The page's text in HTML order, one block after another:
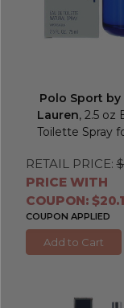
Polo Sport by
Lauren, 2.5 oz
Toilette Spray
RETAIL PRICE:
PRICE WITH
COUPON:
COUPON APPLIED
Add to Cart